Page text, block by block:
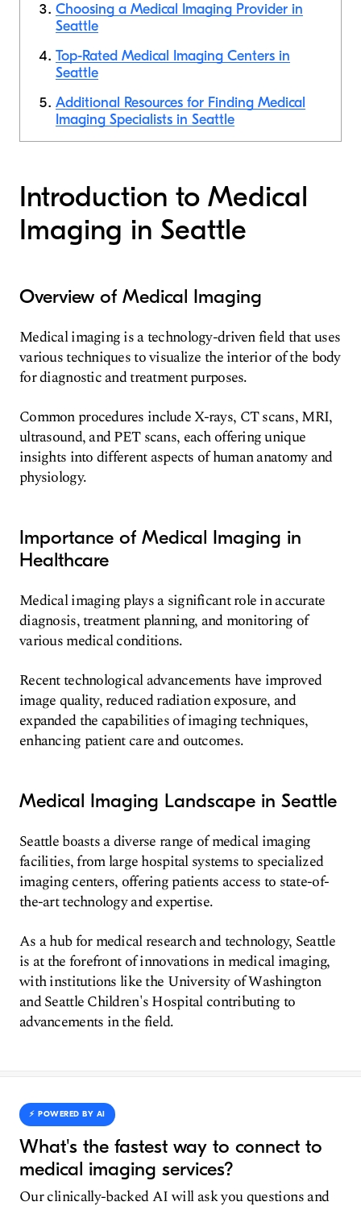
Choosing a Medical Imaging Provider in
Seattle
Top-Rated Medical Imaging Centers in
Seattle
Additional Resources for Finding Medical
Imaging Specialists in Seattle
Introduction to Medical
Imaging in Seattle
Overview of Medical Imaging
Medical imaging is a technology-driven field that uses
various techniques to visualize the interior of the body
for diagnostic and treatment purposes.
Common procedures include X-rays, CT scans, MRI,
ultrasound, and PET scans, each offering unique
insights into different aspects of human anatomy and
physiology.
Importance of Medical Imaging in
Healthcare
Medical imaging plays a significant role in accurate
diagnosis, treatment planning, and monitoring of
various medical conditions.
Recent technological advancements have improved
image quality, reduced radiation exposure, and
expanded the capabilities of imaging techniques,
enhancing patient care and outcomes.
Medical Imaging Landscape in Seattle
Seattle boasts a diverse range of medical imaging
facilities, from large hospital systems to specialized
imaging centers, offering patients access to state-of-
the-art technology and expertise.
As a hub for medical research and technology, Seattle
is at the forefront of innovations in medical imaging,
with institutions like the University of Washington
and Seattle Children's Hospital contributing to
advancements in the field.
⚡️ POWERED BY AI
What's the fastest way to connect to
medical imaging services?
Our clinically-backed AI will ask you questions and